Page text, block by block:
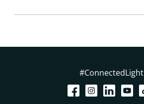
#ConnectedLight